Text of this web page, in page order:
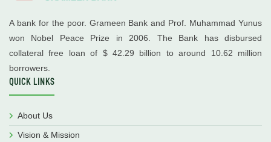
A bank for the poor. Grameen Bank and Prof. Muhammad Yunus
won Nobel Peace Prize in 2006. The Bank has disbursed
collateral free loan of $ 42.29 billion to around 10.62 million
borrowers.
QUICK LINKS
About Us
Vision & Mission